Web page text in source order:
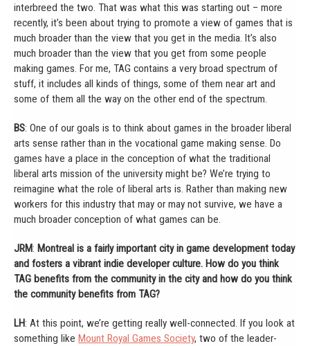
interbreed the two. That was what this was starting out – more
recently, it’s been about trying to promote a view of games that is
much broader than the view that you get in the media. It’s also
much broader than the view that you get from some people
making games. For me, TAG contains a very broad spectrum of
stuff, it includes all kinds of things, some of them near art and
some of them all the way on the other end of the spectrum.
BS: One of our goals is to think about games in the broader liberal
arts sense rather than in the vocational game making sense. Do
games have a place in the conception of what the traditional
liberal arts mission of the university might be? We’re trying to
reimagine what the role of liberal arts is. Rather than making new
workers for this industry that may or may not survive, we have a
much broader conception of what games can be.
JRM: Montreal is a fairly important city in game development today
and fosters a vibrant indie developer culture. How do you think
TAG benefits from the community in the city and how do you think
the community benefits from TAG?
LH: At this point, we’re getting really well-connected. If you look at
something like Mount Royal Games Society, two of the leader-